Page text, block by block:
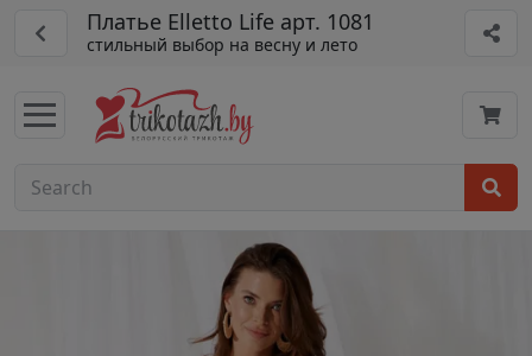
Платье Elletto Life арт. 1081
стильный выбор на весну и лето